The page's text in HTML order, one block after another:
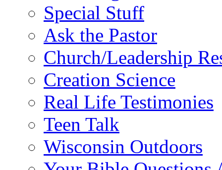
Special Stuff
Ask the Pastor
Church/Leadership
Creation Science
Real Life Testimonies
Teen Talk
Wisconsin Outdoors